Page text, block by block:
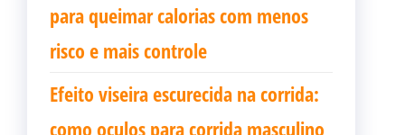
para queimar calorias com menos
risco e mais controle
Efeito viseira escurecida na corrida:
como oculos para corrida masculino